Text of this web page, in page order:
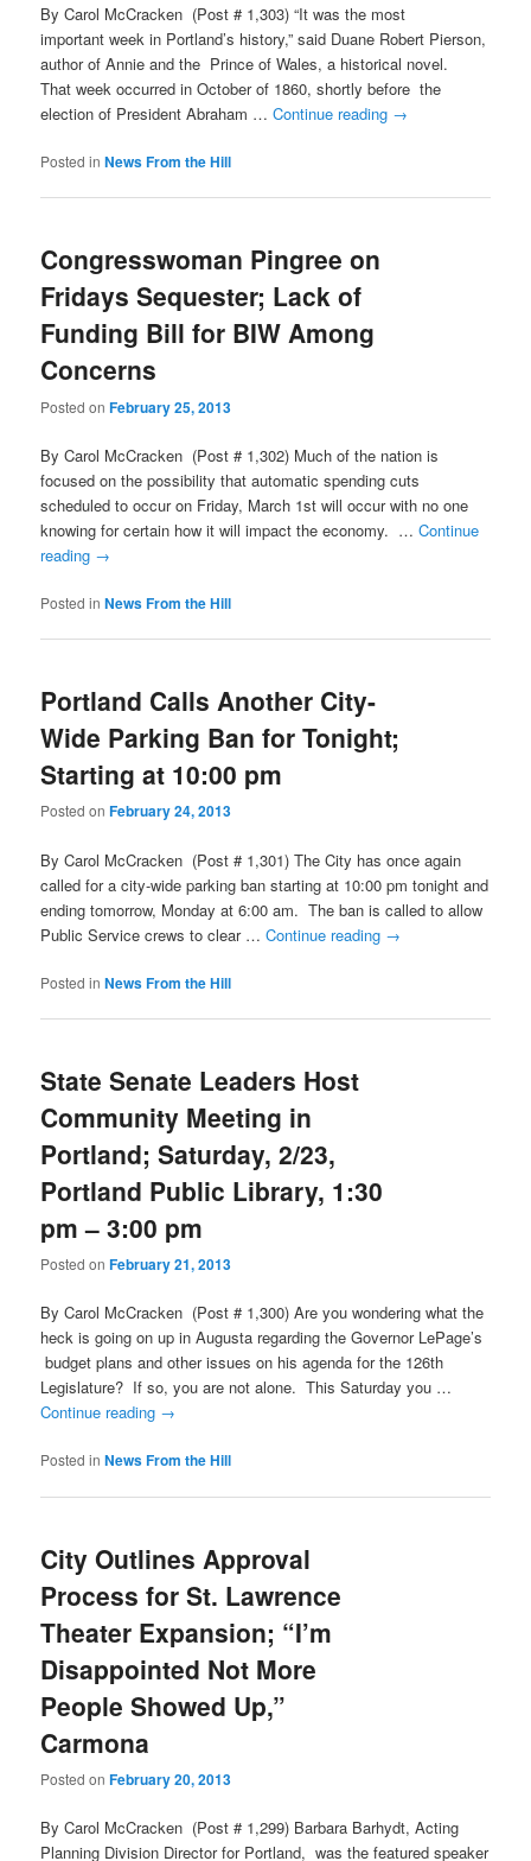
By Carol McCracken (Post # 1,303) “It was the most
important week in Portland’s history,” said Duane Robert Pierson,
author of Annie and the Prince of Wales, a historical novel.
That week occurred in October of 1860, shortly before the
election of President Abraham …Continue reading →
Posted in News From the Hill
Congresswoman Pingree on
Fridays Sequester; Lack of
Funding Bill for BIW Among
Concerns
Posted onFebruary 25, 2013
By Carol McCracken (Post # 1,302) Much of the nation is
focused on the possibility that automatic spending cuts
scheduled to occur on Friday, March 1st will occur with no one
knowing for certain how it will impact the economy. …Continue
reading →
Posted in News From the Hill
Portland Calls Another City-
Wide Parking Ban for Tonight;
Starting at 10:00 pm
Posted onFebruary 24, 2013
By Carol McCracken (Post # 1,301) The City has once again
called for a city-wide parking ban starting at 10:00 pm tonight and
ending tomorrow, Monday at 6:00 am. The ban is called to allow
Public Service crews to clear …Continue reading →
Posted in News From the Hill
State Senate Leaders Host
Community Meeting in
Portland; Saturday, 2/23,
Portland Public Library, 1:30
pm – 3:00 pm
Posted onFebruary 21, 2013
By Carol McCracken (Post # 1,300) Are you wondering what the
heck is going on up in Augusta regarding the Governor LePage’s
budget plans and other issues on his agenda for the 126th
Legislature? If so, you are not alone. This Saturday you …
Continue reading →
Posted in News From the Hill
City Outlines Approval
Process for St. Lawrence
Theater Expansion; “I’m
Disappointed Not More
People Showed Up,”
Carmona
Posted onFebruary 20, 2013
By Carol McCracken (Post # 1,299) Barbara Barhydt, Acting
Planning Division Director for Portland, was the featured speaker